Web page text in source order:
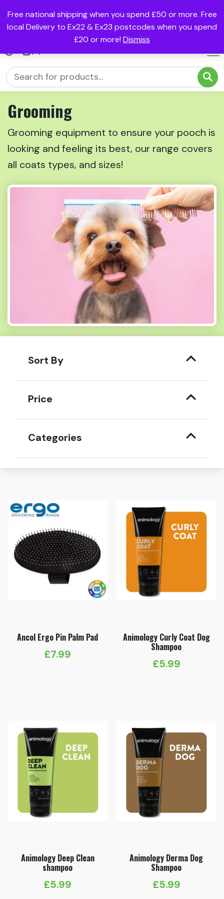
Free national shipping when you spend £50 or more. Free
local Delivery to Ex22 & Ex23 postcodes when you spend
£20 or more! Dismiss
Grooming
Grooming equipment to ensure your pooch is
looking and feeling its best, our range covers
all coats types, and sizes!
Sort By
Price
Categories
Ancol Ergo Pin Palm Pad
£7.99
Animology Curly Coat Dog
Shampoo
£5.99
Animology Deep Clean
shampoo
£5.99
Animology Derma Dog
Shampoo
£5.99